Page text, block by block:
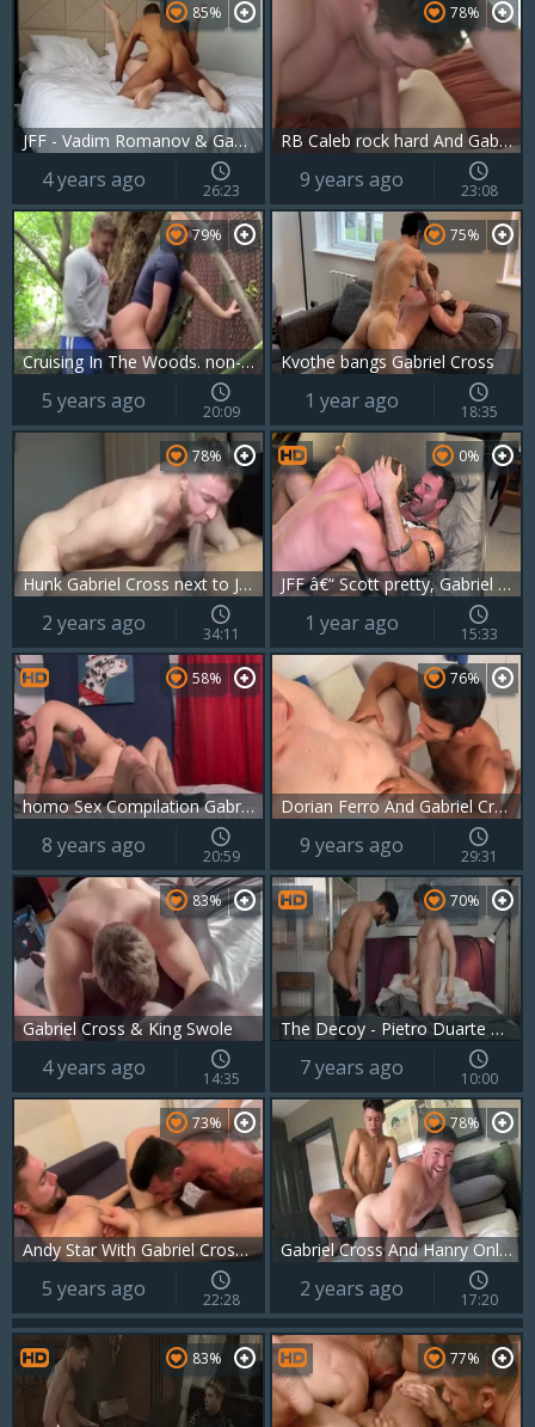
JFF - Vadim Romanov & Gabriel Cross
85%
4 years ago 26:23
RB Caleb rock hard And Gabriel Cross
78%
9 years ago 23:08
Cruising In The Woods. non-professional Outdoor gay clip
79%
5 years ago 20:09
Kvothe bangs Gabriel Cross
75%
1 year ago 18:35
Hunk Gabriel Cross next to Jason Vario homemade cumshot
78%
2 years ago 34:11
JFF â€“ Scott pretty, Gabriel Cross & Blake Davies
0%
1 year ago 15:33
homo Sex Compilation Gabriel Cross, Jake Davis
58%
8 years ago 20:59
Dorian Ferro And Gabriel Cross
76%
9 years ago 29:31
Gabriel Cross & King Swole
83%
4 years ago 14:35
The Decoy - Pietro Duarte & Gabriel Cross ass Love
70%
7 years ago 10:00
Andy Star With Gabriel Cross And Griffin Barrows
73%
5 years ago 22:28
Gabriel Cross And Hanry OnlyJapa
78%
2 years ago 17:20
83% 77%